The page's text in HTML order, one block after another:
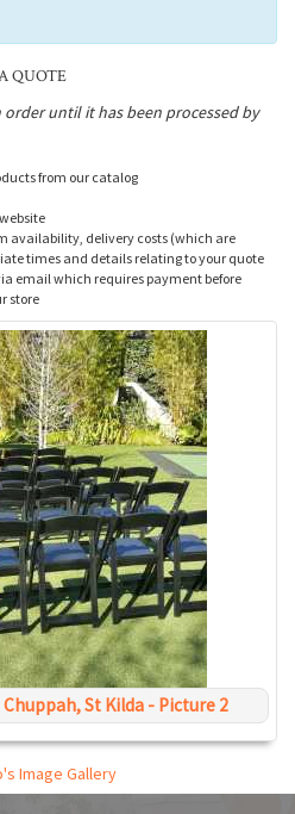
QUOTE
until it has been processed by
from our catalog
availability, delivery costs (which are
times and details relating to your quote
email which requires payment before
store
St Kilda - Picture 2
Image Gallery